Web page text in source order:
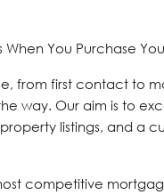
You Purchase
from first contact to
way. Our aim is to
listings, and a
competitive